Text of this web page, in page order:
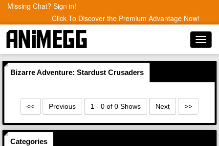
Missing Chat? Sign in!
Click To Discover the Premium Advantage Now!
Bizarre Adventure: Stardust Crusaders
<< Previous 1 - 0 of 0 Shows Next >>
Categories